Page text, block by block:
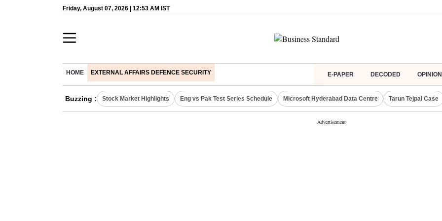
Friday, August 07, 2026 | 12:53 AM IST
HOME EXTERNAL AFFAIRS DEFENCE SECURITY E-PAPER DECODED OPINION
Buzzing : Stock Market Highlights Eng vs Pak Test Series Schedule Microsoft Hyderabad Data Centre Tarun Tejpal Case